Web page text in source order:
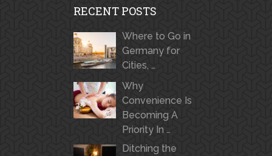
RECENT POSTS
Where to Go in
Germany for
Cities, …
Why
Convenience Is
Becoming A
Priority In …
Ditching the